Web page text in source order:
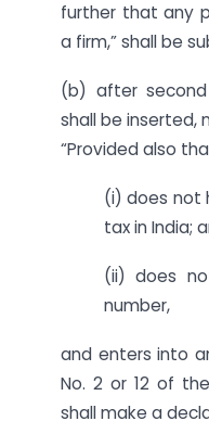
further that any
a firm,” shall be
(b) after
shall be inserted,
“Provided also
(i) does not
tax in India;
(ii) does
number,
and enters into
No. 2 or 12 of
shall make a